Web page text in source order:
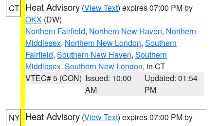
CT Heat Advisory (View Text) expires 07:00 PM by
OKX (DW)
Northern Fairfield, Northern New Haven, Northern
Middlesex, Northern New London, Southern
Fairfield, Southern New Haven, Southern
Middlesex, Southern New London, in CT
VTEC# 5 (CON) Issued: 10:00
AM
Updated: 01:54
PM
NY Heat Advisory (View Text) expires 07:00 PM by